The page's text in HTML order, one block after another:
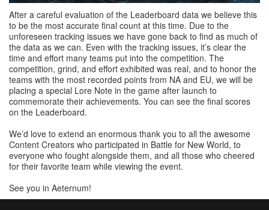
After a careful evaluation of the Leaderboard data we believe this
to be the most accurate final count at this time. Due to the
unforeseen tracking issues we have gone back to find as much of
the data as we can. Even with the tracking issues, it’s clear the
time and effort many teams put into the competition. The
competition, grind, and effort exhibited was real, and to honor the
teams with the most recorded points from NA and EU, we will be
placing a special Lore Note in the game after launch to
commemorate their achievements. You can see the final scores
on the Leaderboard.
We’d love to extend an enormous thank you to all the awesome
Content Creators who participated in Battle for New World, to
everyone who fought alongside them, and all those who cheered
for their favorite team while viewing the event.
See you in Aeternum!